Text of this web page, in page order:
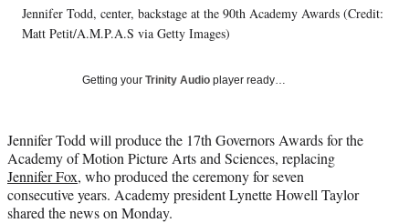
l
y
e
r
)
Jennifer Todd, center, backstage at the 90th Academy Awards (Credit:
Matt Petit/A.M.P.A.S via Getty Images)
Getting your Trinity Audio player ready…
Jennifer Todd will produce the 17th Governors Awards for the
Academy of Motion Picture Arts and Sciences, replacing
Jennifer Fox, who produced the ceremony for seven
consecutive years. Academy president Lynette Howell Taylor
shared the news on Monday.